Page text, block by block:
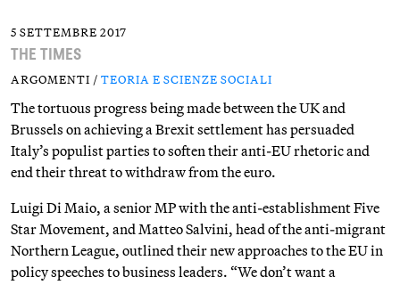
5 SETTEMBRE 2017
THE TIMES
ARGOMENTI / TEORIA E SCIENZE SOCIALI
The tortuous progress being made between the UK and
Brussels on achieving a Brexit settlement has persuaded
Italy’s populist parties to soften their anti-EU rhetoric and
end their threat to withdraw from the euro.
Luigi Di Maio, a senior MP with the anti-establishment Five
Star Movement, and Matteo Salvini, head of the anti-migrant
Northern League, outlined their new approaches to the EU in
policy speeches to business leaders. “We don’t want a